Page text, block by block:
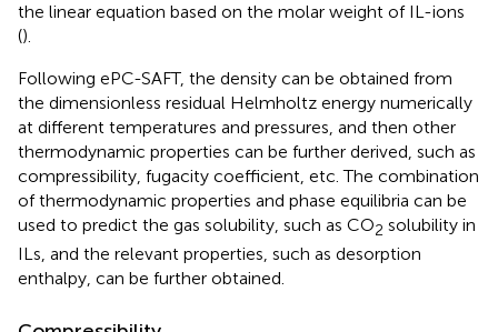
the linear equation based on the molar weight of IL-ions
().
Following ePC-SAFT, the density can be obtained from
the dimensionless residual Helmholtz energy numerically
at different temperatures and pressures, and then other
thermodynamic properties can be further derived, such as
compressibility, fugacity coefficient, etc. The combination
of thermodynamic properties and phase equilibria can be
used to predict the gas solubility, such as CO2 solubility in
ILs, and the relevant properties, such as desorption
enthalpy, can be further obtained.